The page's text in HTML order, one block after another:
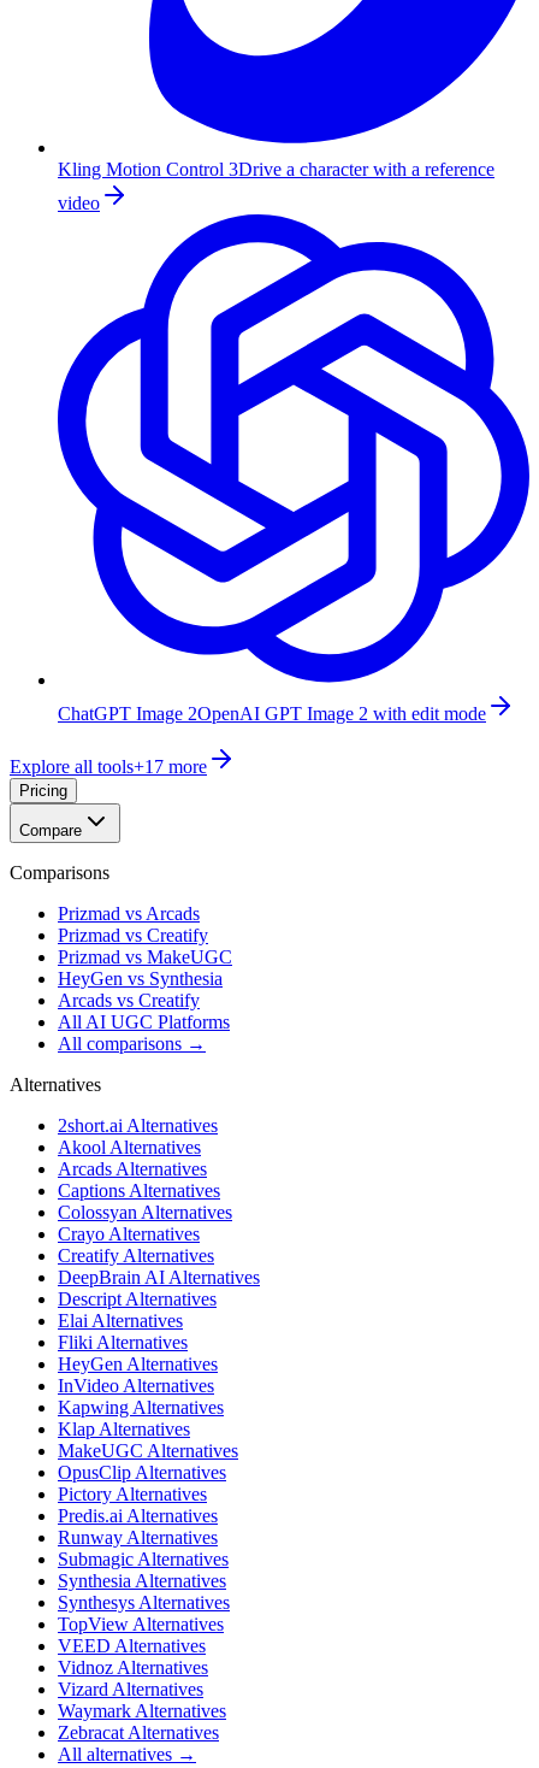
Kling Motion Control 3Drive a character with a reference
video
ChatGPT Image 2OpenAI GPT Image 2 with edit mode
Explore all tools+17 more
Pricing
Compare
Comparisons
Prizmad vs Arcads
Prizmad vs Creatify
Prizmad vs MakeUGC
HeyGen vs Synthesia
Arcads vs Creatify
All AI UGC Platforms
All comparisons →
Alternatives
2short.ai Alternatives
Akool Alternatives
Arcads Alternatives
Captions Alternatives
Colossyan Alternatives
Crayo Alternatives
Creatify Alternatives
DeepBrain AI Alternatives
Descript Alternatives
Elai Alternatives
Fliki Alternatives
HeyGen Alternatives
InVideo Alternatives
Kapwing Alternatives
Klap Alternatives
MakeUGC Alternatives
OpusClip Alternatives
Pictory Alternatives
Predis.ai Alternatives
Runway Alternatives
Submagic Alternatives
Synthesia Alternatives
Synthesys Alternatives
TopView Alternatives
VEED Alternatives
Vidnoz Alternatives
Vizard Alternatives
Waymark Alternatives
Zebracat Alternatives
All alternatives →